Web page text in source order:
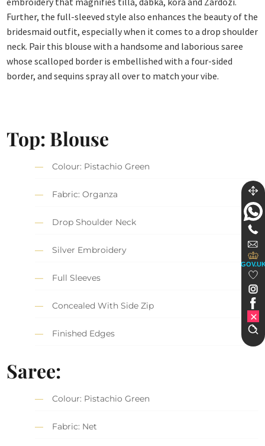
Further, the full-sleeved style also enhances the beauty of the
bridesmaid outfit, especially when it comes to a drop shoulder
neck. Pair this blouse with a handsome and laborious saree
whose scalloped border is embellished with a four-sided
border, and sequins spray all over to match your vibe.
Top: Blouse
Colour: Pistachio Green
Fabric: Organza
Drop Shoulder Neck
Silver Embroidery
Full Sleeves
Concealed With Side Zip
Finished Edges
Saree:
Colour: Pistachio Green
Fabric: Net